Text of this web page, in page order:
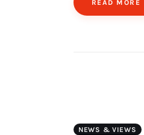
READ MORE
NEWS & VIEWS